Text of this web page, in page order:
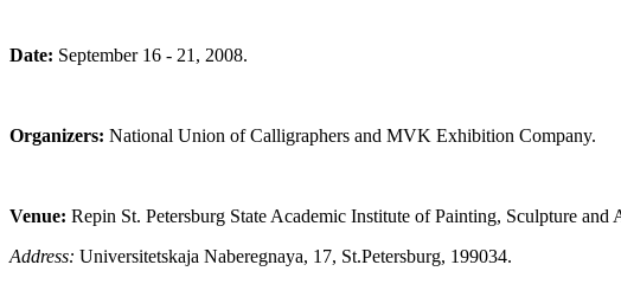
Date: September 16 - 21, 2008.
Organizers: National Union of Calligraphers and MVK Exhibition Company.
Venue: Repin St. Petersburg State Academic Institute of Painting, Sculpture and
Address: Universitetskaja Naberegnaya, 17, St.Petersburg, 199034.